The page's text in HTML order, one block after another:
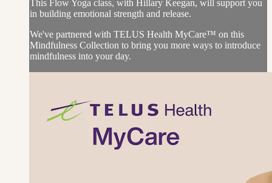
This Flow Yoga class, with Hillary Keegan, will support you
in building emotional strength and release.
We've partnered with TELUS Health MyCare™ on this
Mindfulness Collection to bring you more ways to introduce
mindfulness into your day.